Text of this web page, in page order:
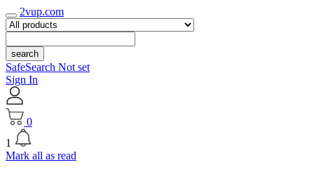
2vup.com
search
SafeSearch Not set
Sign In
0
1
Mark all as read